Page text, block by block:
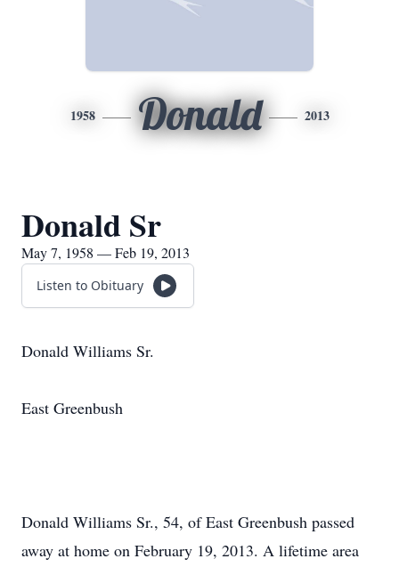
1958 Donald 2013
Donald Sr
May 7, 1958 — Feb 19, 2013
Listen to Obituary
Donald Williams Sr.
East Greenbush
Donald Williams Sr., 54, of East Greenbush passed
away at home on February 19, 2013. A lifetime area